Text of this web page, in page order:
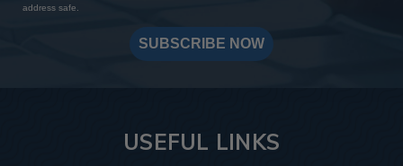
address safe.
SUBSCRIBE NOW
USEFUL LINKS